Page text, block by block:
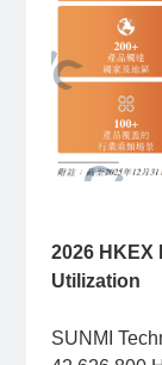
2026 HKEX
Utilization
SUNMI